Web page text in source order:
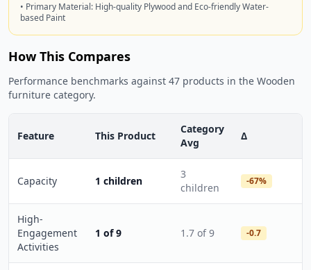
• Primary Material: High-quality Plywood and Eco-friendly Water-
based Paint
How This Compares
Performance benchmarks against 47 products in the Wooden
furniture category.
Feature This Product
Category
Avg
Δ
Capacity 1 children
3
children
-67%
High-
Engagement
Activities
1 of 9 1.7 of 9 -0.7